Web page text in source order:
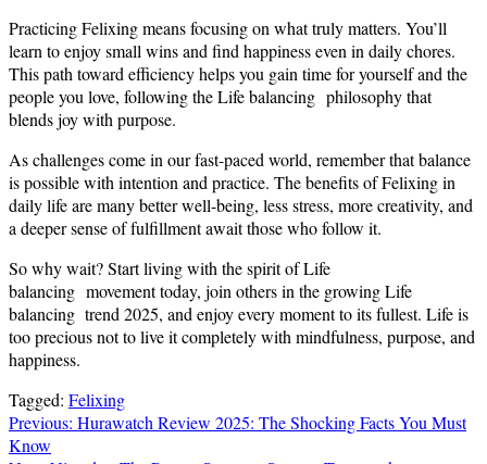
Practicing Felixing means focusing on what truly matters. You’ll
learn to enjoy small wins and find happiness even in daily chores.
This path toward efficiency helps you gain time for yourself and the
people you love, following the Life balancing philosophy that
blends joy with purpose.
As challenges come in our fast-paced world, remember that balance
is possible with intention and practice. The benefits of Felixing in
daily life are many better well-being, less stress, more creativity, and
a deeper sense of fulfillment await those who follow it.
So why wait? Start living with the spirit of Life
balancing movement today, join others in the growing Life
balancing trend 2025, and enjoy every moment to its fullest. Life is
too precious not to live it completely with mindfulness, purpose, and
happiness.
Tagged: Felixing
Post
Previous: Hurawatch Review 2025: The Shocking Facts You Must
Know